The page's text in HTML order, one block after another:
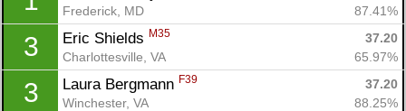
Frederick, MD
87.41%
3 Eric Shields M35
37.20
Charlottesville, VA
65.97%
3 Laura Bergmann F39
37.20
Winchester, VA
88.25%